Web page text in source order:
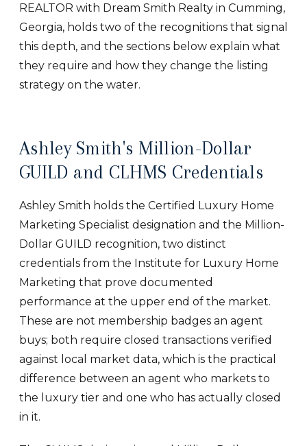
REALTOR with Dream Smith Realty in Cumming,
Georgia, holds two of the recognitions that signal
this depth, and the sections below explain what
they require and how they change the listing
strategy on the water.
Ashley Smith's Million-Dollar
GUILD and CLHMS Credentials
Ashley Smith holds the Certified Luxury Home
Marketing Specialist designation and the Million-
Dollar GUILD recognition, two distinct
credentials from the Institute for Luxury Home
Marketing that prove documented
performance at the upper end of the market.
These are not membership badges an agent
buys; both require closed transactions verified
against local market data, which is the practical
difference between an agent who markets to
the luxury tier and one who has actually closed
in it.